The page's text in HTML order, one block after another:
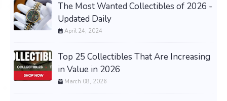
The Most Wanted Collectibles of 2026 -
Updated Daily
April 24, 2024
Top 25 Collectibles That Are Increasing
in Value in 2026
March 08, 2026